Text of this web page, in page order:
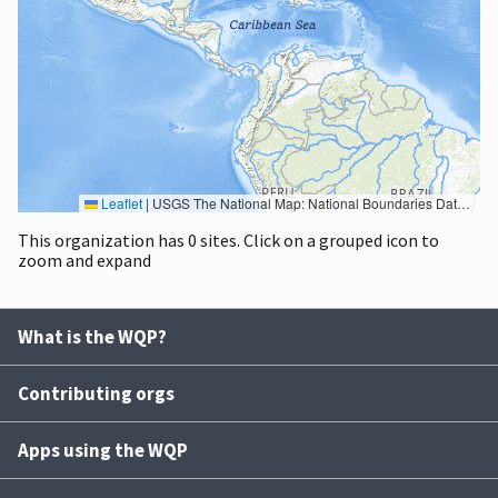
Leaflet | USGS The National Map: National Boundaries Dataset, 3DEP Elevation Program, Geographic Names Information System, National Hydrography Dataset, National Land Cover Database, National Structures Dataset, and National Transportation Dataset; USGS Global Ecosystems; U.S. Census Bureau TIGER/Line data; USFS Road data; Natural Earth Data; U.S. Department of State HIU; NOAA National Centers for Environmental Information. Data refreshed October 27, 2025-v2.1
This organization has 0 sites. Click on a grouped icon to
zoom and expand
What is the WQP?
Contributing orgs
Apps using the WQP